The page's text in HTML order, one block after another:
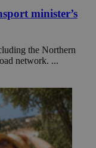
minister’s
the Northern
network. ...